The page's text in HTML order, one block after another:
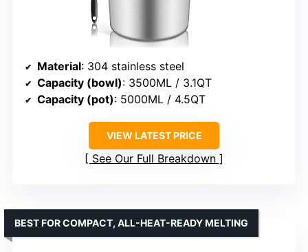
Material: 304 stainless steel
Capacity (bowl): 3500ML / 3.1QT
Capacity (pot): 5000ML / 4.5QT
VIEW LATEST PRICE
See Our Full Breakdown
BEST FOR COMPACT, ALL-HEAT-READY MELTING